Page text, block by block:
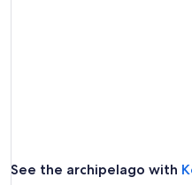
See the archipelago with